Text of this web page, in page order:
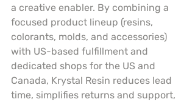
a creative enabler. By combining a
focused product lineup (resins,
colorants, molds, and accessories)
with US-based fulfillment and
dedicated shops for the US and
Canada, Krystal Resin reduces lead
time, simplifies returns and support,